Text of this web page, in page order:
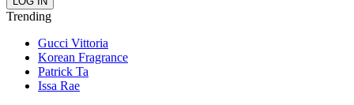
Trending
Gucci Vittoria
Korean Fragrance
Patrick Ta
Issa Rae